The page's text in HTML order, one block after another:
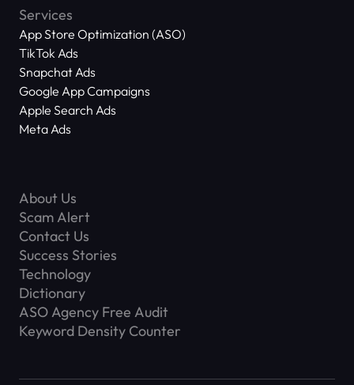
Services
App Store Optimization (ASO)
TikTok Ads
Snapchat Ads
Google App Campaigns
Apple Search Ads
Meta Ads
About Us
Scam Alert
Contact Us
Success Stories
Technology
Dictionary
ASO Agency Free Audit
Keyword Density Counter